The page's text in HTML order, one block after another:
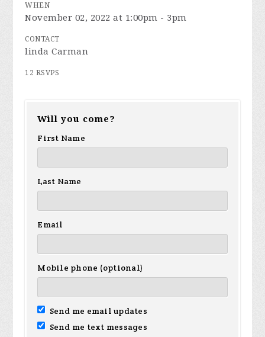
WHEN
November 02, 2022 at 1:00pm - 3pm
CONTACT
linda Carman
12 RSVPS
Will you come?
First Name
Last Name
Email
Mobile phone (optional)
Send me email updates
Send me text messages